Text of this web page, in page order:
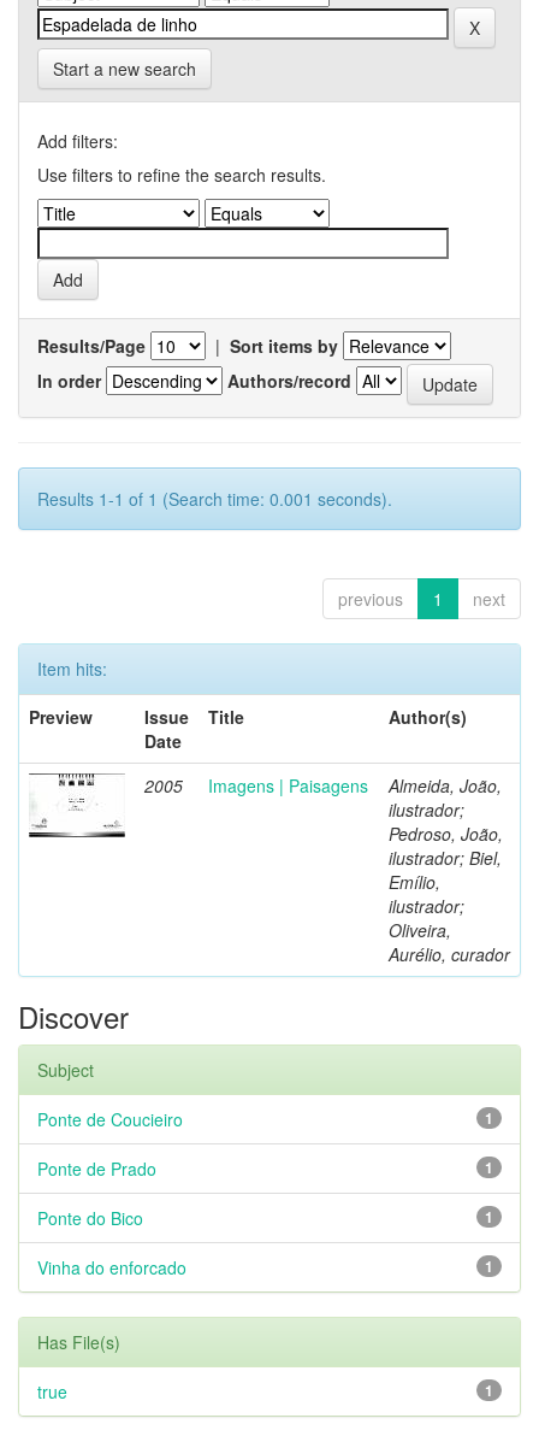
Start a new search
Add filters:
Use filters to refine the search results.
Results/Page | Sort items by
In order
Authors/record
Results 1-1 of 1 (Search time: 0.001 seconds).
previous 1 next
Item hits:
Preview
Issue
Date
Title Author(s)
2005 Imagens | Paisagens
Almeida, João,
ilustrador;
Pedroso, João,
ilustrador; Biel,
Emílio,
ilustrador;
Oliveira,
Aurélio, curador
Discover
Subject
1
Ponte de Coucieiro
1
Ponte de Prado
1
Ponte do Bico
1
Vinha do enforcado
Has File(s)
1
true